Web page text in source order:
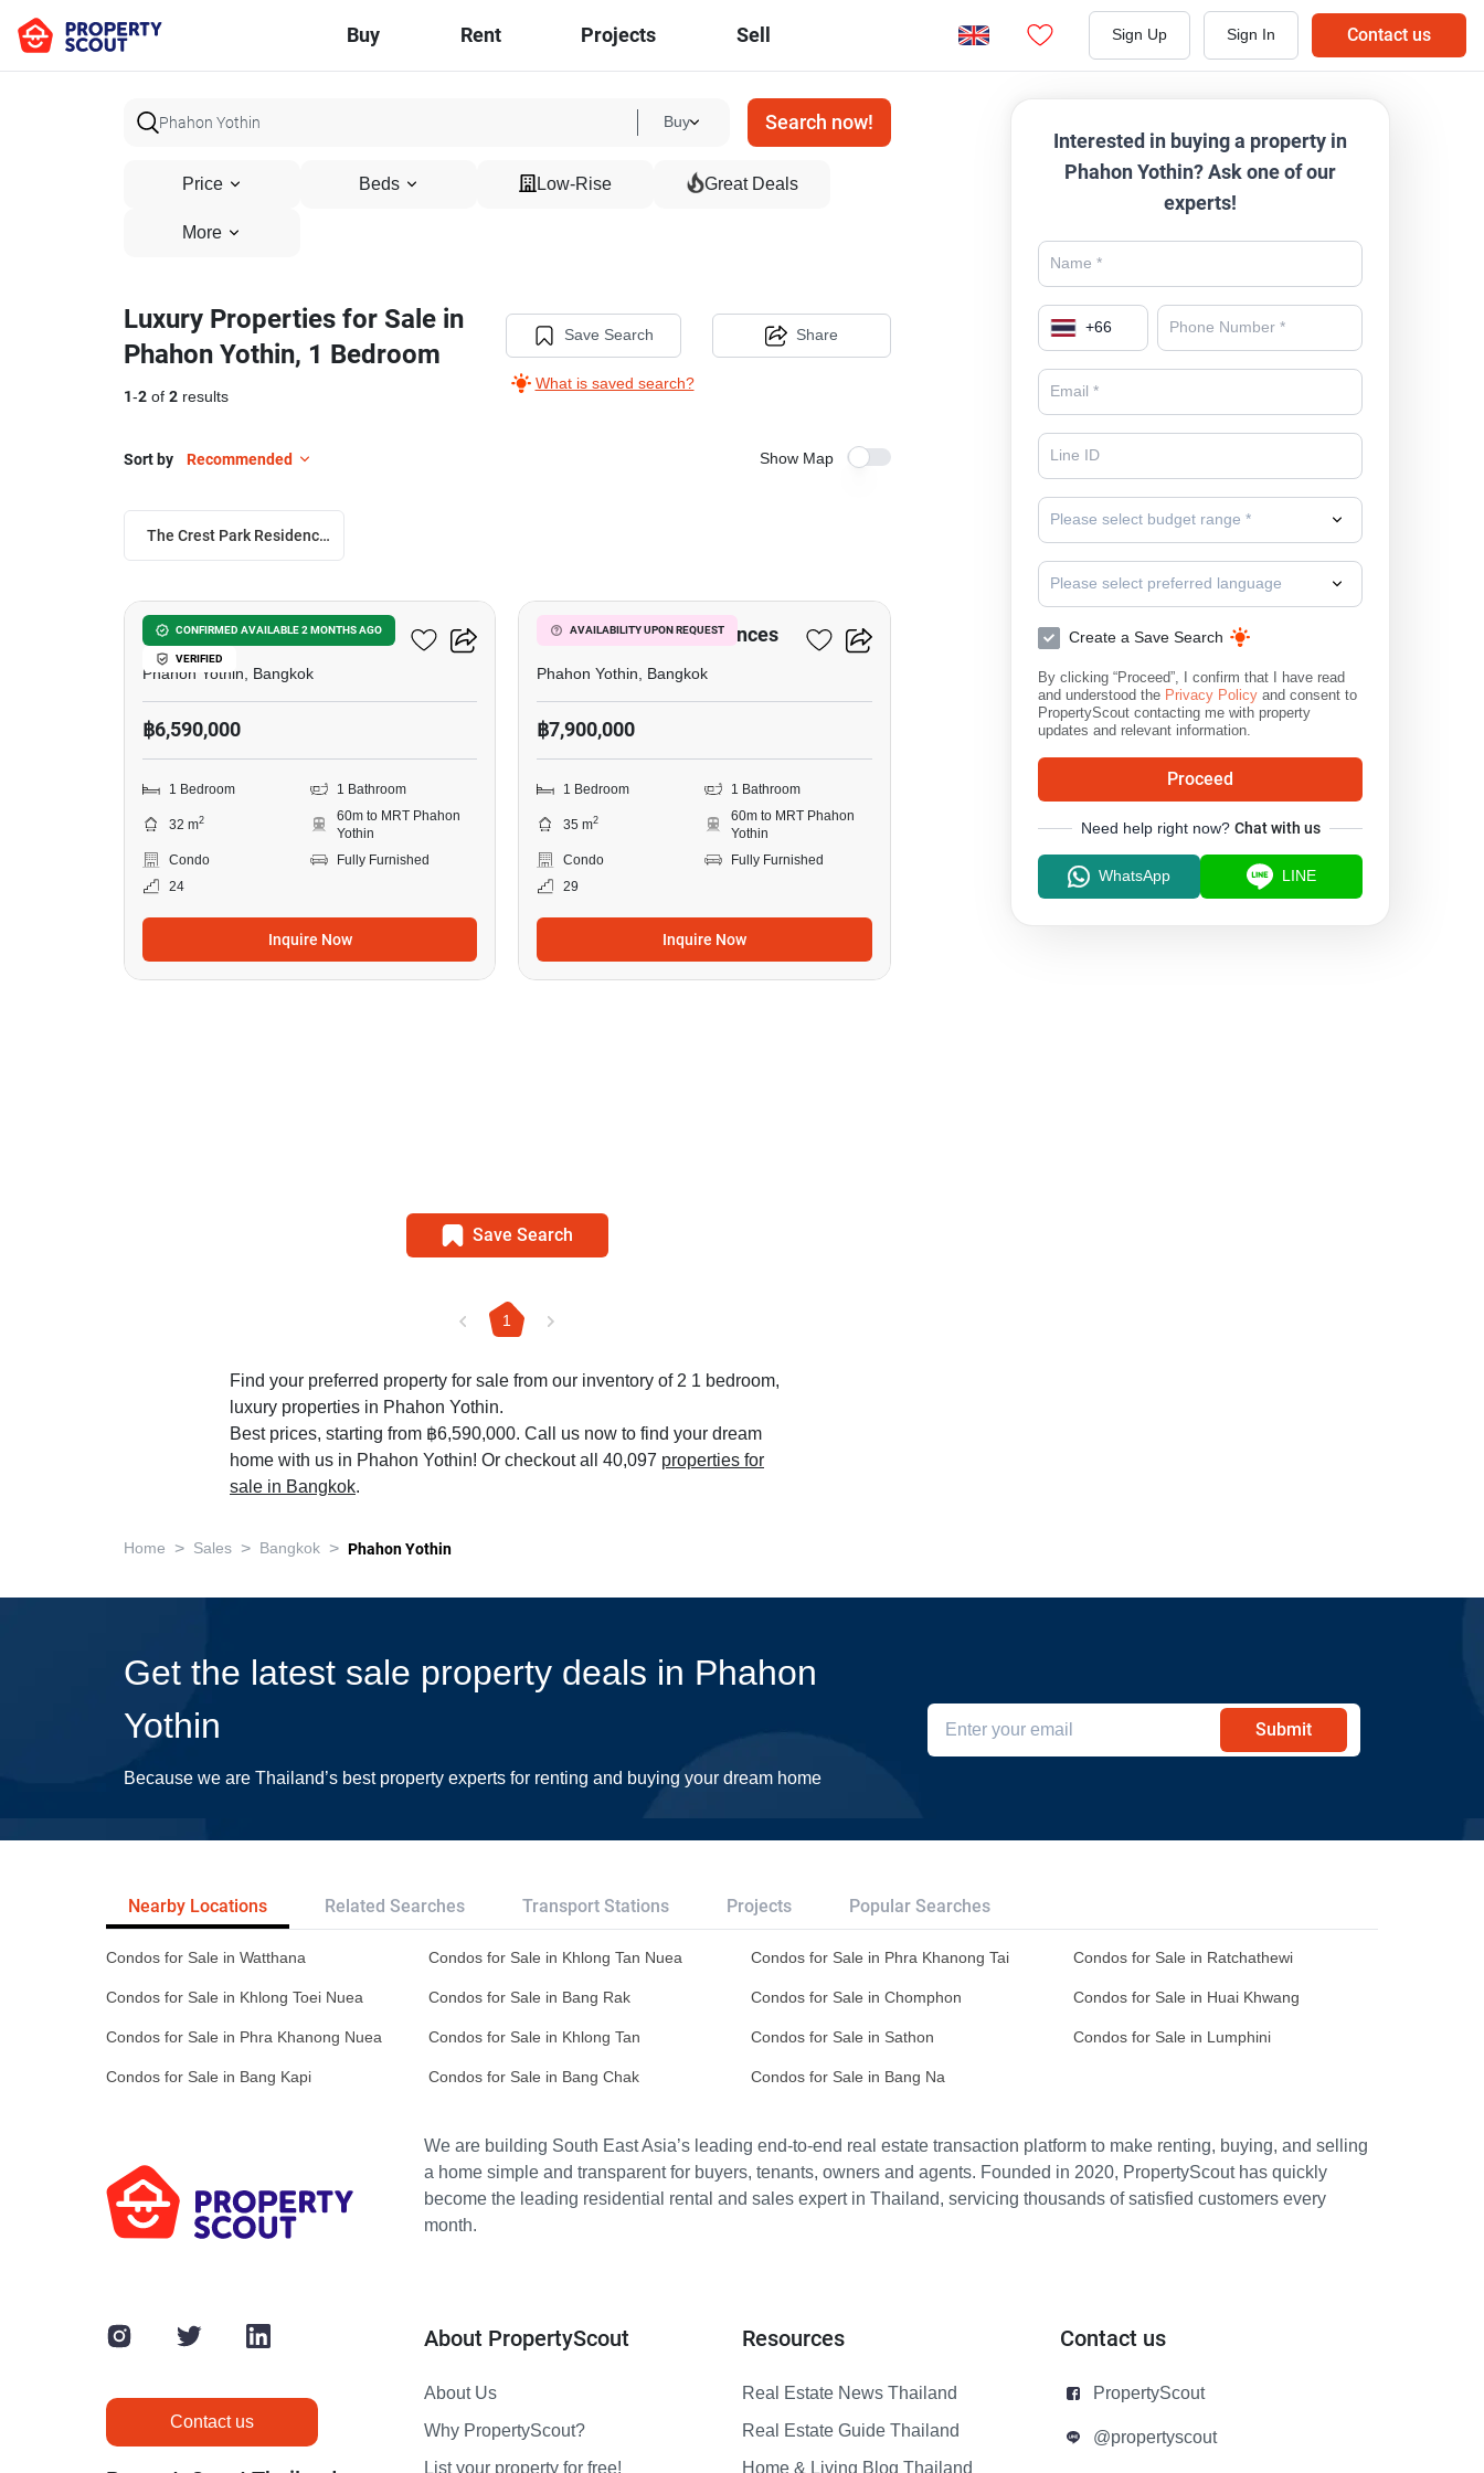
Buy Rent Projects Sell Sign Up Sign In Contact us
Buy Search now!
Price Beds Low-Rise Great Deals
More
Luxury Properties for Sale in
Phahon Yothin, 1 Bedroom
1-2 of 2 results
Save Search
What is saved search?
Share
Sort by Recommended Show Map
The Crest Park Residences
CONFIRMED AVAILABLE 2 MONTHS AGO
VERIFIED
The Crest Park Residences
Phahon Yothin, Bangkok
฿6,590,000
1 Bedroom 1 Bathroom
32 m2
60m to MRT Phahon
Yothin
Condo
Fully Furnished
24
Inquire Now
AVAILABILITY UPON REQUEST
The Crest Park Residences
Phahon Yothin, Bangkok
฿7,900,000
1 Bedroom 1 Bathroom
35 m2
60m to MRT Phahon
Yothin
Condo
Fully Furnished
29
Inquire Now
Save Search
1
Find your preferred property for sale from our inventory of 2 1 bedroom,
luxury properties in Phahon Yothin.
Best prices, starting from ฿6,590,000. Call us now to find your dream
home with us in Phahon Yothin! Or checkout all 40,097 properties for
sale in Bangkok.
Interested in buying a property in
Phahon Yothin? Ask one of our
experts!
+66
Please select budget range *
Please select preferred language
Create a Save Search
By clicking “Proceed”, I confirm that I have read
and understood the Privacy Policy and consent to
PropertyScout contacting me with property
updates and relevant information.
Proceed
Need help right now? Chat with us
WhatsApp LINE
Home > Sales > Bangkok > Phahon Yothin
Get the latest sale property deals in Phahon
Yothin
Because we are Thailand’s best property experts for renting and buying your dream home
Submit
Nearby Locations Related Searches Transport Stations Projects Popular Searches
Condos for Sale in Watthana Condos for Sale in Khlong Tan Nuea Condos for Sale in Phra Khanong Tai Condos for Sale in Ratchathewi
Condos for Sale in Khlong Toei Nuea Condos for Sale in Bang Rak Condos for Sale in Chomphon Condos for Sale in Huai Khwang
Condos for Sale in Phra Khanong Nuea Condos for Sale in Khlong Tan Condos for Sale in Sathon Condos for Sale in Lumphini
Condos for Sale in Bang Kapi Condos for Sale in Bang Chak Condos for Sale in Bang Na
We are building South East Asia’s leading end-to-end real estate transaction platform to make renting, buying, and selling
a home simple and transparent for buyers, tenants, owners and agents. Founded in 2020, PropertyScout has quickly
become the leading residential rental and sales expert in Thailand, servicing thousands of satisfied customers every
month.
Contact us
About PropertyScout
About Us
Why PropertyScout?
List your property for free!
Resources
Real Estate News Thailand
Real Estate Guide Thailand
Home & Living Blog Thailand
Contact us
PropertyScout
@propertyscout